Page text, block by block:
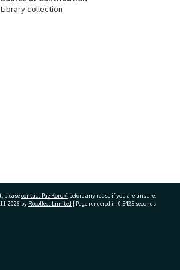
Library collection
pleasecontact Pae Korokī before any reuse if you are unsure.
2026 by Recollect Limited | Page rendered in 0.5425 seconds